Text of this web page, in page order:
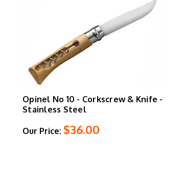
Opinel No 10 - Corkscrew & Knife -
Stainless Steel
Our Price: $36.00